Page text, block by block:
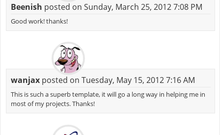
Beenish posted on Sunday, March 25, 2012 7:08 PM
Good work! thanks!
wanjaxposted on Tuesday, May 15, 2012 7:16 AM
This is such a superb template, it will go a long way in helping me in
most of my projects. Thanks!